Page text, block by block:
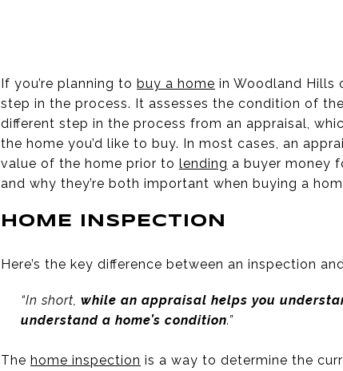
If you’re planning to buy a home in Woodland Hills
step in the process. It assesses the condition of
different step in the process from an appraisal,
the home you’d like to buy. In most cases, an
value of the home prior to lending a buyer money
and why they’re both important when buying a
HOME INSPECTION
Here’s the key difference between an inspection
“In short, while an appraisal helps you
understand a home’s condition.”
The home inspection is a way to determine the